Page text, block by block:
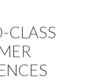
CLASS